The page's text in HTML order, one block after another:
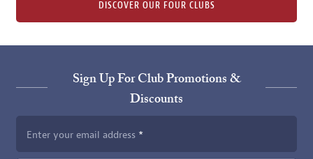
DISCOVER OUR FOUR CLUBS
Sign Up For Club Promotions &
Discounts
Enter your email address